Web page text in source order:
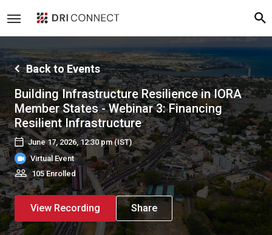
Back to Events
Building Infrastructure Resilience in IORA
Member States - Webinar 3: Financing
Resilient Infrastructure
June 17, 2026, 12:30 pm(IST)
Virtual Event
105 Enrolled
View Recording Share